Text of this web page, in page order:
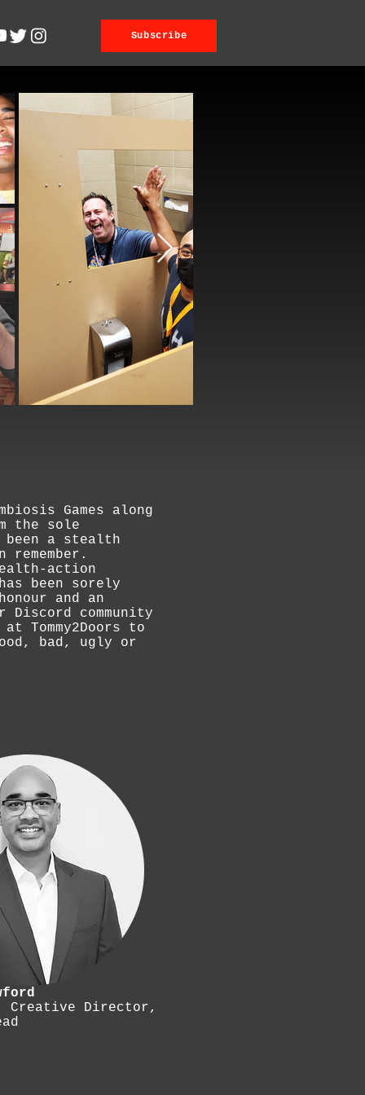
Subscribe
Games along
the sole
been a stealth
action
been sorely
and an
community
Tommy2Doors to
bad, ugly or
Creative Director,